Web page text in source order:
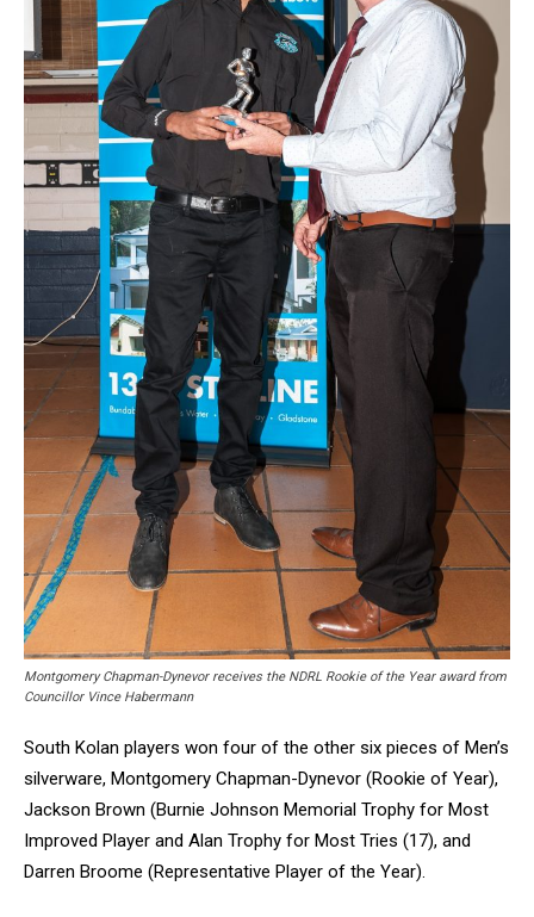
Montgomery Chapman-Dynevor receives the NDRL Rookie of the Year award from
Councillor Vince Habermann
South Kolan players won four of the other six pieces of Men’s
silverware, Montgomery Chapman-Dynevor (Rookie of Year),
Jackson Brown (Burnie Johnson Memorial Trophy for Most
Improved Player and Alan Trophy for Most Tries (17), and
Darren Broome (Representative Player of the Year).